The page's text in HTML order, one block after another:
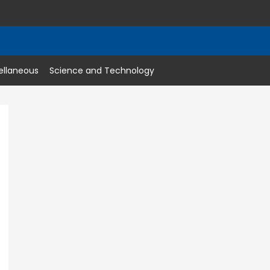
Science and Technology